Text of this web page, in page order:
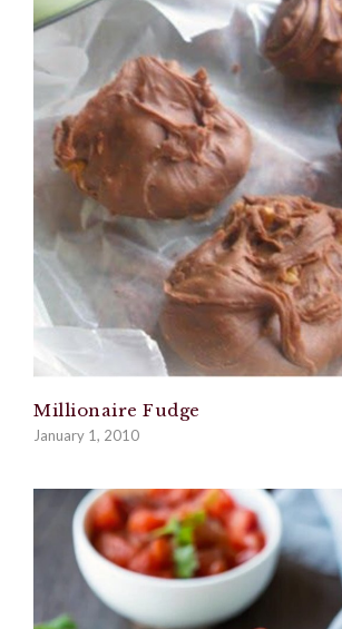
Millionaire Fudge
January 1, 2010